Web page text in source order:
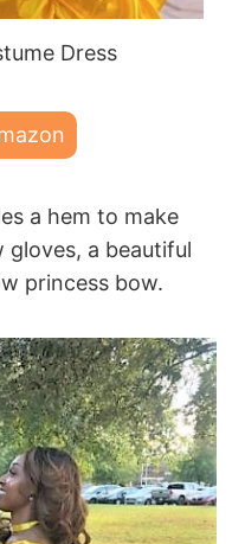
Dress
a hem to make
a beautiful
princess bow.